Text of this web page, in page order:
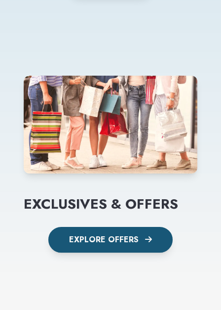
EXCLUSIVES & OFFERS
EXPLORE OFFERS